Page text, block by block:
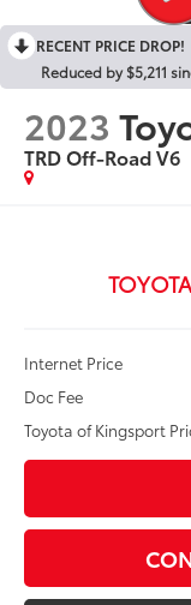
RECENT PRICE DROP!
Reduced by $5,211
2023
TRD Off-Road V6
Internet Price
Doc Fee
Toyota of Kingsport